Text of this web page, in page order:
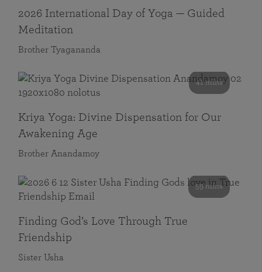
2026 International Day of Yoga — Guided
Meditation
Brother Tyagananda
41 mins
Kriya Yoga: Divine Dispensation for Our
Awakening Age
Brother Anandamoy
59 mins
Finding God’s Love Through True
Friendship
Sister Usha